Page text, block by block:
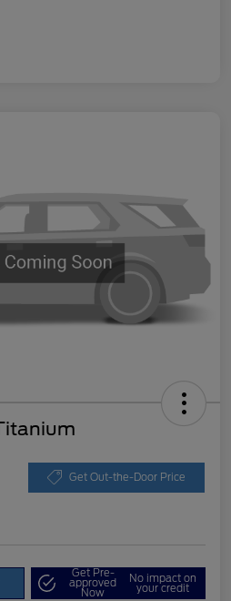
Get Out-the-Door Price
Get Pre-
approved
Now
No impact on
your credit